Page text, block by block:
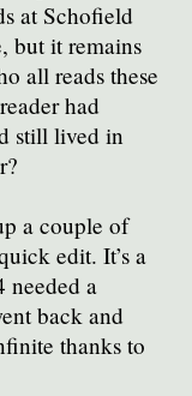
at Schofield
but it remains
all reads these
had
still lived in
a couple of
edit. It’s a
needed a
back and
thanks to